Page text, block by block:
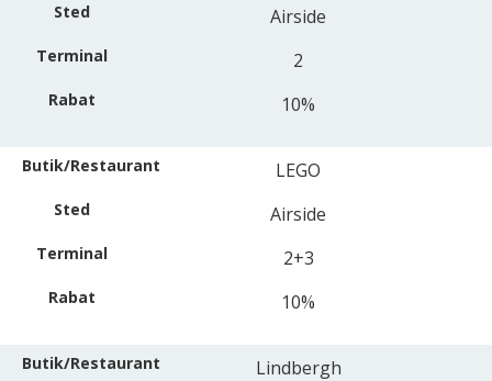
Airside
2
10%
LEGO
Airside
2+3
10%
Lindbergh